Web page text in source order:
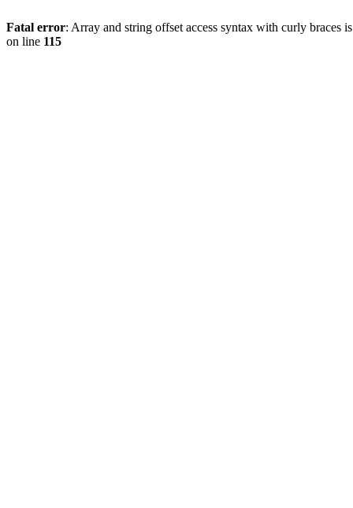
Fatal error: Array and string offset access syntax with curly braces
on line 115